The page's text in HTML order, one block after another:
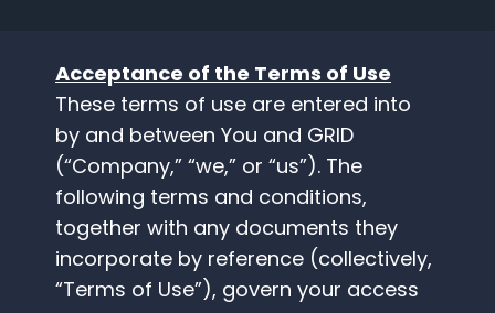
Acceptance of the Terms of Use
These terms of use are entered into
by and between You and GRID
(“Company,” “we,” or “us”). The
following terms and conditions,
together with any documents they
incorporate by reference (collectively,
“Terms of Use”), govern your access